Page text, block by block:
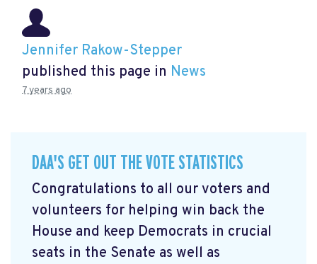
Jennifer Rakow-Stepper
published this page in News
7 years ago
DAA'S GET OUT THE VOTE STATISTICS
Congratulations to all our voters and
volunteers for helping win back the
House and keep Democrats in crucial
seats in the Senate as well as